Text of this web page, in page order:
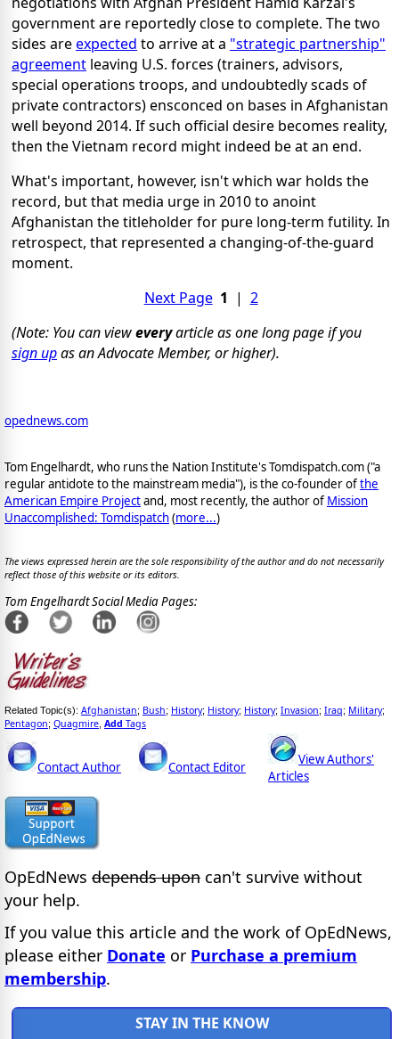
government are reportedly close to complete. The two
sides areexpected to arrive at a "strategic partnership"
agreement leaving U.S. forces (trainers, advisors,
special operations troops, and undoubtedly scads of
private contractors) ensconced on bases in Afghanistan
well beyond 2014. If such official desire becomes reality,
then the Vietnam record might indeed be at an end.
What's important, however, isn't which war holds the
record, but that media urge in 2010 to anoint
Afghanistan the titleholder for pure long-term futility. In
retrospect, that represented a changing-of-the-guard
moment.
Next Page 1 | 2
(Note: You can vieweveryarticle as one long page if you
sign upas an Advocate Member, or higher).
opednews.com
Tom Engelhardt, who runs the Nation Institute's Tomdispatch.com ("a
regular antidote to the mainstream media"), is the co-founder ofthe
American Empire Projectand, most recently, the author of Mission
Unaccomplished: Tomdispatch(more...)
The views expressed herein are the sole responsibility of the author and do not necessarily
reflect those of this website or its editors.
Tom Engelhardt Social Media Pages:
Related Topic(s): Afghanistan; Bush; History; History; History; Invasion; Iraq; Military;
Pentagon; Quagmire Add Tags
Contact Author Contact Editor
View Authors'
Articles
OpEdNews depends upon can't survive without
your help.
If you value this article and the work of OpEdNews,
please either Donate or Purchase a premium
membership.
STAY IN THE KNOW